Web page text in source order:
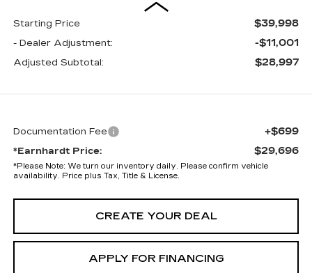
Starting Price $39,998
- Dealer Adjustment: -$11,001
Adjusted Subtotal: $28,997
Documentation Fee +$699
*Earnhardt Price: $29,696
*Please Note: We turn our inventory daily. Please confirm vehicle
availability. Price plus Tax, Title & License.
CREATE YOUR DEAL
APPLY FOR FINANCING